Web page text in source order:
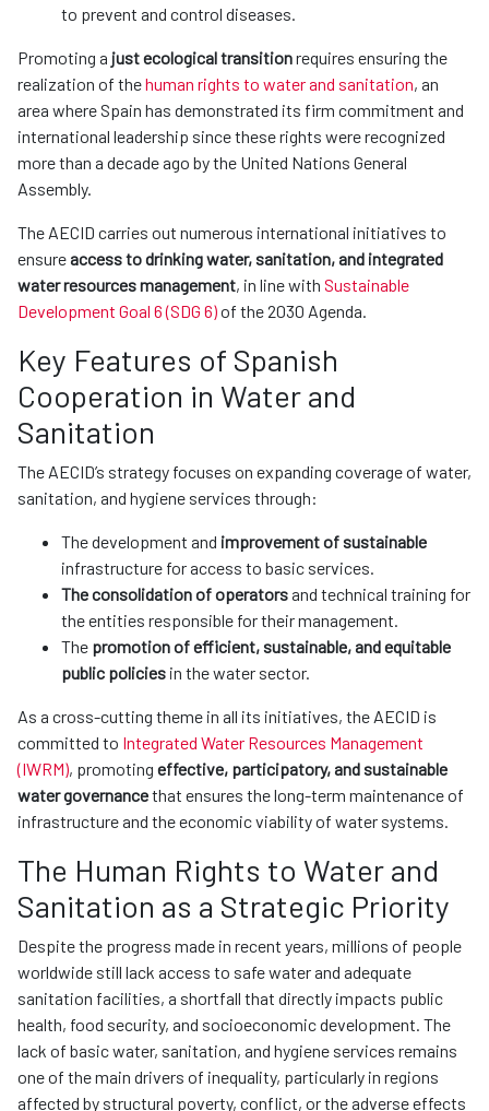
to prevent and control diseases.
Promoting a just ecological transitionrequires ensuring the
realization of thehuman rights to water and sanitation, an
area where Spain has demonstrated its firm commitment and
international leadership since these rights were recognized
more than a decade ago by the United Nations General
Assembly.
The AECID carries out numerous international initiatives to
ensureaccess to drinking water, sanitation, and integrated
water resources management, in line with Sustainable
Development Goal 6 (SDG 6)of the 2030 Agenda.
Key Features of Spanish
Cooperation in Water and
Sanitation
The AECID’s strategy focuses on expanding coverage of water,
sanitation, and hygiene services through:
The development and improvement of sustainable
infrastructure for access to basic services.
The consolidation of operatorsand technical training for
the entities responsible for their management.
The promotion of efficient, sustainable, and equitable
public policies in the water sector.
As a cross-cutting theme in all its initiatives, the AECID is
committed to Integrated Water Resources Management
(IWRM), promoting effective, participatory, and sustainable
water governancethat ensures the long-term maintenance of
infrastructure and the economic viability of water systems.
The Human Rights to Water and
Sanitation as a Strategic Priority
Despite the progress made in recent years, millions of people
worldwide still lack access to safe water and adequate
sanitation facilities, a shortfall that directly impacts public
health, food security, and socioeconomic development. The
lack of basic water, sanitation, and hygiene services remains
one of the main drivers of inequality, particularly in regions
affected by structural poverty, conflict, or the adverse effects